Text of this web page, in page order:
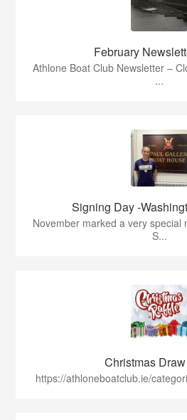
February
Athlone Boat Club Newsletter –
...
Signing Day -
November marked a very special
S...
Christmas
https://athloneboatclub.ie/